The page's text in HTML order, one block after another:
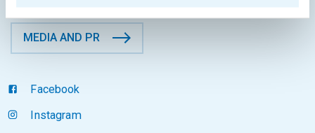
MEDIA AND PR
Facebook
Instagram